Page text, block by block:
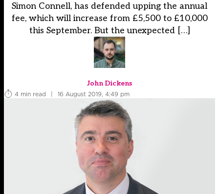
Simon Connell, has defended upping the annual
fee, which will increase from £5,500 to £10,000
this September. But the unexpected […]
John Dickens
4 min read
| 16 August 2019, 4:49 pm